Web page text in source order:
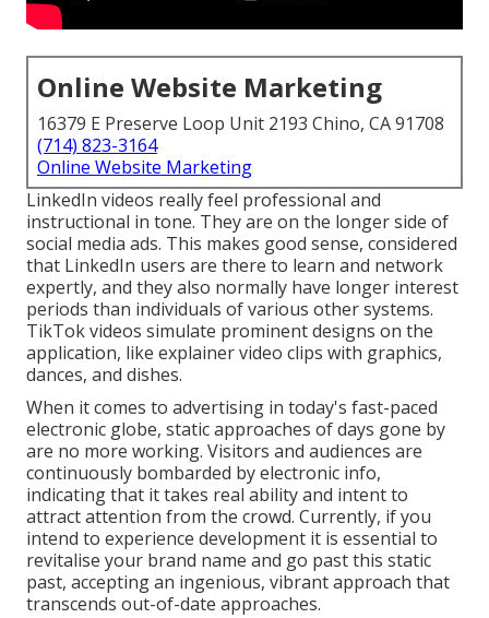
Online Website Marketing
16379 E Preserve Loop Unit 2193 Chino, CA 91708
(714) 823-3164
Online Website Marketing
LinkedIn videos really feel professional and
instructional in tone. They are on the longer side of
social media ads. This makes good sense, considered
that LinkedIn users are there to learn and network
expertly, and they also normally have longer interest
periods than individuals of various other systems.
TikTok videos simulate prominent designs on the
application, like explainer video clips with graphics,
dances, and dishes.
When it comes to advertising in today's fast-paced
electronic globe, static approaches of days gone by
are no more working. Visitors and audiences are
continuously bombarded by electronic info,
indicating that it takes real ability and intent to
attract attention from the crowd. Currently, if you
intend to experience development it is essential to
revitalise your brand name and go past this static
past, accepting an ingenious, vibrant approach that
transcends out-of-date approaches.